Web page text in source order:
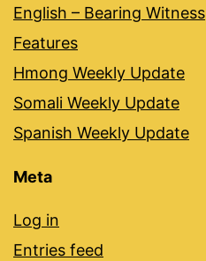
English – Bearing Witness
Features
Hmong Weekly Update
Somali Weekly Update
Spanish Weekly Update
Meta
Log in
Entries feed